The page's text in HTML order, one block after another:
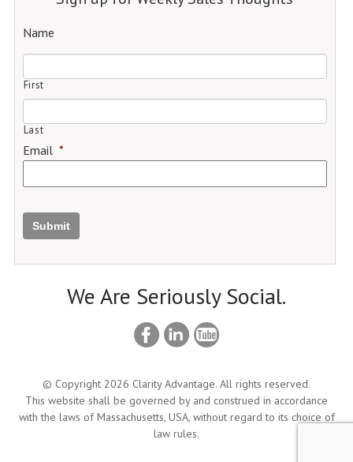
Name
First
Last
Email *
Submit
We Are Seriously Social.
© Copyright 2026 Clarity Advantage. All rights reserved.
This website shall be governed by and construed in accordance
with the laws of Massachusetts, USA, without regard to its choice of
law rules.